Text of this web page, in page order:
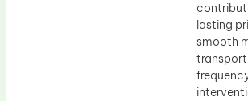
lasting
smooth